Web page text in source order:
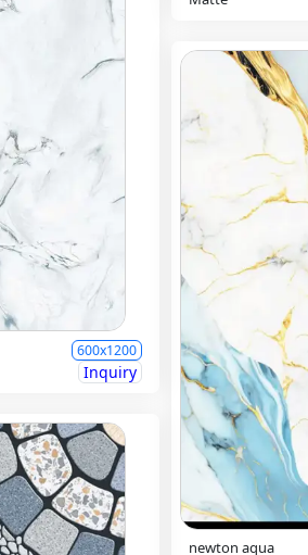
600x1200
Inquiry
newton aqua